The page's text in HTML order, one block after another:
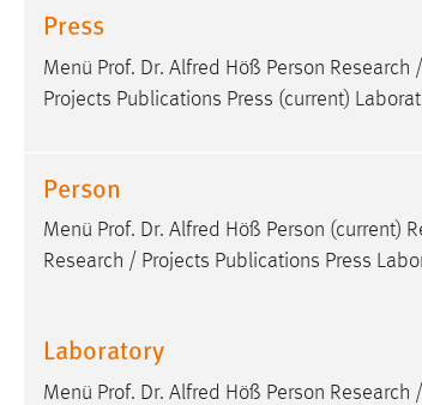
Press
Menü Prof. Dr. Alfred Höß Person Research
Projects Publications Press (current)
Person
Menü Prof. Dr. Alfred Höß Person (current)
Research / Projects Publications Press
Laboratory
Menü Prof. Dr. Alfred Höß Person Research